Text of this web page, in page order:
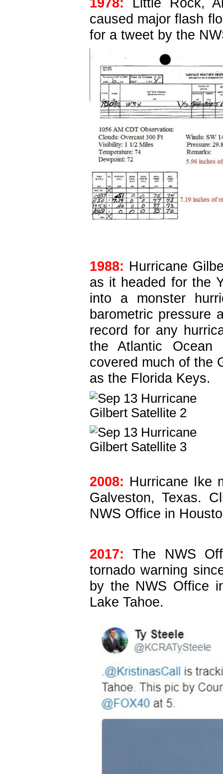
caused major flash
for a tweet by the
1988: Hurricane
as it headed for the
into a monster
barometric pressure
record for any
the Atlantic Ocean
covered much of the
as the Florida Keys.
2008: Hurricane Ike
Galveston, Texas.
NWS Office in
2017: The NWS
tornado warning
by the NWS Office
Lake Tahoe.